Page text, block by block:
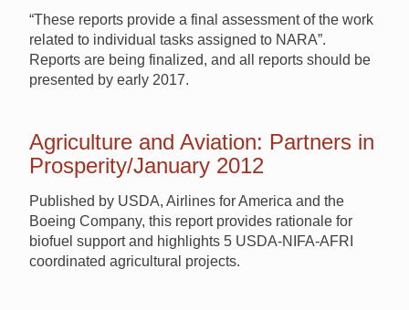
“These reports provide a final assessment of the work
related to individual tasks assigned to NARA”.
Reports are being finalized, and all reports should be
presented by early 2017.
Agriculture and Aviation: Partners in
Prosperity/January 2012
Published by USDA, Airlines for America and the
Boeing Company, this report provides rationale for
biofuel support and highlights 5 USDA-NIFA-AFRI
coordinated agricultural projects.